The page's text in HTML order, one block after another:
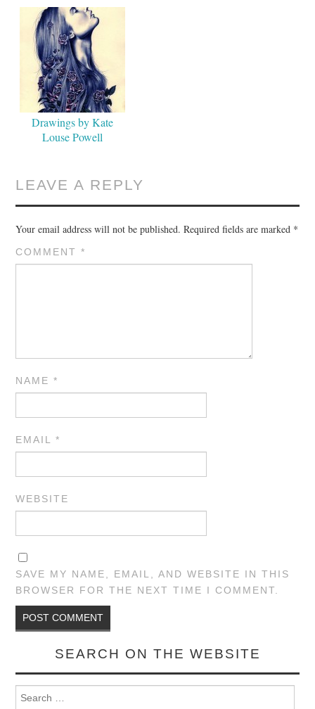
Drawings by Kate
Louse Powell
LEAVE A REPLY
Your email address will not be published. Required fields are marked *
COMMENT*
NAME*
EMAIL*
WEBSITE
SAVE MY NAME, EMAIL, AND WEBSITE IN THIS
BROWSER FOR THE NEXT TIME I COMMENT.
SEARCH ON THE WEBSITE
Search for: